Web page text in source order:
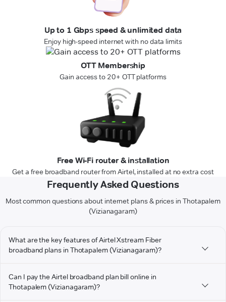
Up to 1 Gbps speed & unlimited data
Enjoy high-speed internet with no data limits
OTT Membership
Gain access to 20+ OTT platforms
Free Wi-Fi router & installation
Get a free broadband router from Airtel, installed at no extra cost
Frequently Asked Questions
Most common questions about internet plans & prices in Thotapalem
(Vizianagaram)
What are the key features of Airtel Xstream Fiber
broadband plans in Thotapalem (Vizianagaram)?
Can I pay the Airtel broadband plan bill online in
Thotapalem (Vizianagaram)?